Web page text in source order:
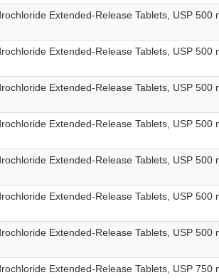
Extended-Release Tablets, USP 500
Extended-Release Tablets, USP 500
Extended-Release Tablets, USP 500
Extended-Release Tablets, USP 500
Extended-Release Tablets, USP 500
Extended-Release Tablets, USP 500
Extended-Release Tablets, USP 500
Extended-Release Tablets, USP 750